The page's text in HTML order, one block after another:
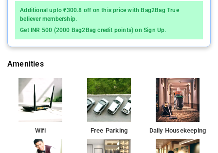
Additional upto ₹300.8 off on this price with Bag2Bag True
believer membership.
Get INR 500 (2000 Bag2Bag credit points) on Sign Up.
Amenities
Wifi Free Parking Daily Housekeeping